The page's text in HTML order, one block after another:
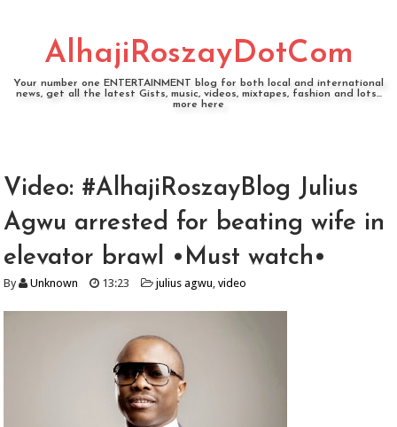
AlhajiRoszayDotCom
Your number one ENTERTAINMENT blog for both local and international
news, get all the latest Gists, music, videos, mixtapes, fashion and lots...
more here
Video: #AlhajiRoszayBlog Julius
Agwu arrested for beating wife in
elevator brawl •Must watch•
By Unknown 13:23 julius agwu,video